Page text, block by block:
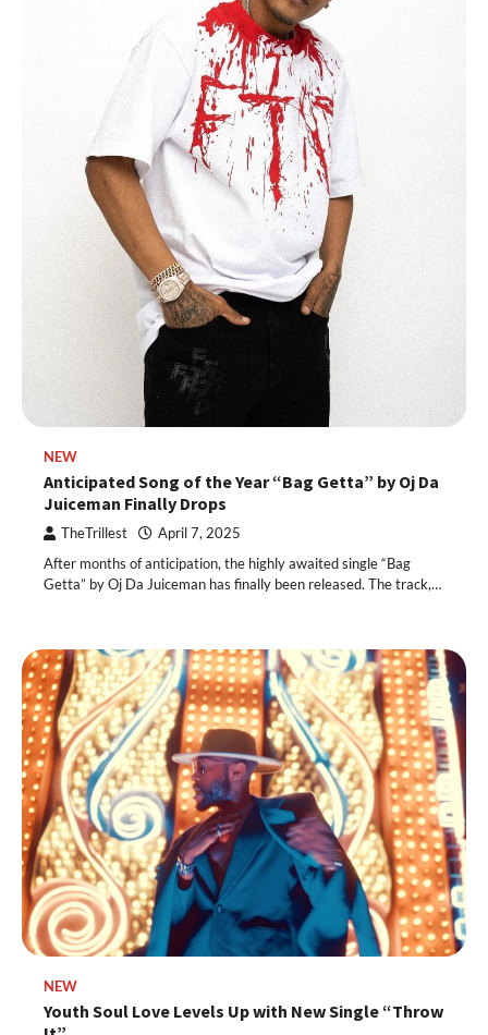
NEW
Anticipated Song of the Year “Bag Getta” by Oj Da
Juiceman Finally Drops
TheTrillest April 7, 2025
After months of anticipation, the highly awaited single “Bag
Getta” by Oj Da Juiceman has finally been released. The track,…
NEW
Youth Soul Love Levels Up with New Single “Throw